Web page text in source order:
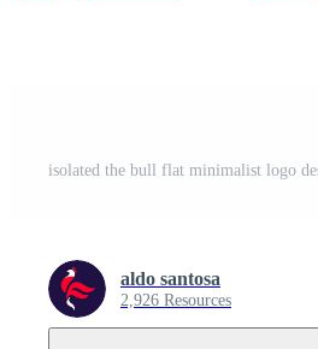
isolated the bull flat minimalist logo
aldo santosa
2,926 Resources